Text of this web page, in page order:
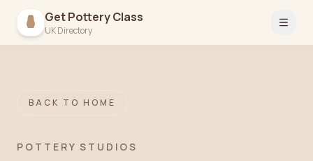
Get Pottery Class
UK Directory Open
BACK TO HOME
POTTERY STUDIOS